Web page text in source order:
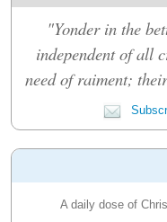
"Yonder in the
independent of all
need of raiment;
A daily dose of